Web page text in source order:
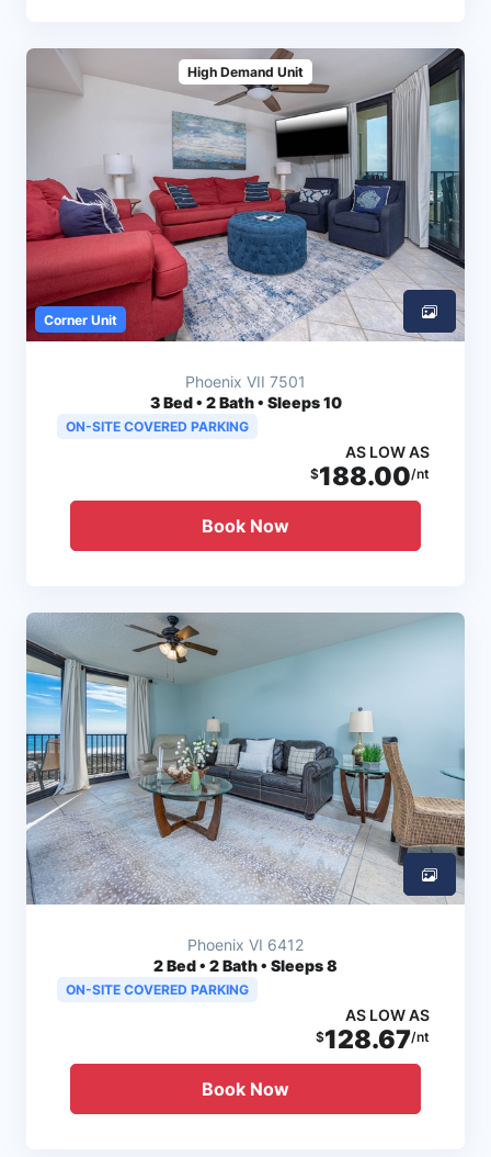
High Demand Unit
Corner Unit
Phoenix VII 7501
3Bed • 2 Bath • Sleeps 10
ON-SITE COVERED PARKING
AS LOW AS
$188.00/nt
Book Now
Phoenix VI 6412
2Bed • 2 Bath • Sleeps 8
ON-SITE COVERED PARKING
AS LOW AS
$128.67/nt
Book Now